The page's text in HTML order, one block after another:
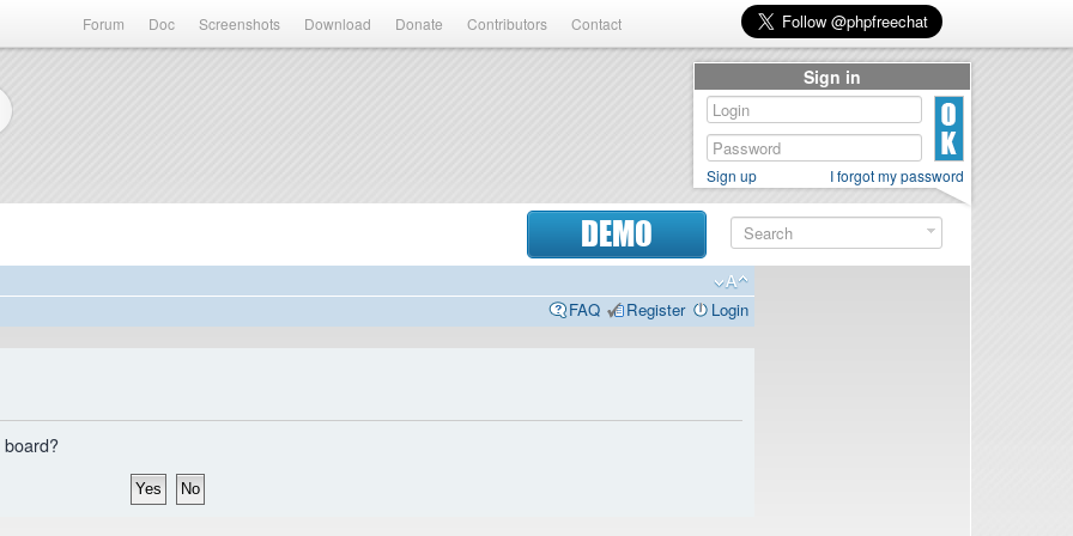
Forum Doc Screenshots Download Donate Contributors Contact
DEMO
FAQ Register Login
board?
Sign in
Sign up I forgot my password